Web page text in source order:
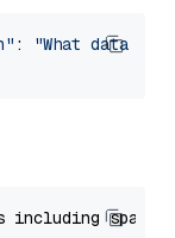
:
"What data